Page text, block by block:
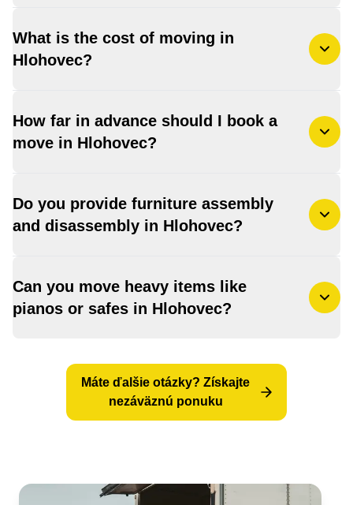
What is the cost of moving in
Hlohovec?
How far in advance should I book a
move in Hlohovec?
Do you provide furniture assembly
and disassembly in Hlohovec?
Can you move heavy items like
pianos or safes in Hlohovec?
Máte ďalšie otázky? Získajte
nezáväznú ponuku